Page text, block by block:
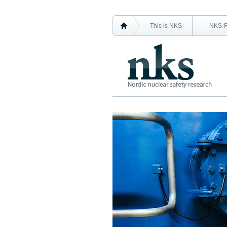
This is NKS NKS-